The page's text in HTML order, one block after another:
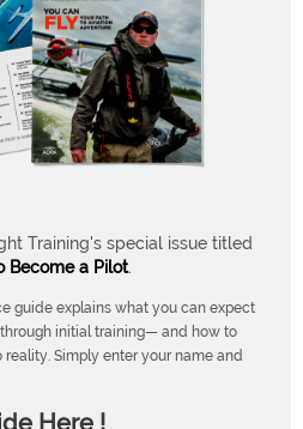
Training's special issue titled
Become a Pilot.
guide explains what you can expect
initial training— and how to
Simply enter your name and